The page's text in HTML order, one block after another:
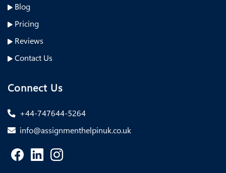
Blog
Pricing
Reviews
Contact Us
Connect Us
+44-747644-5264
info@assignmenthelpinuk.co.uk